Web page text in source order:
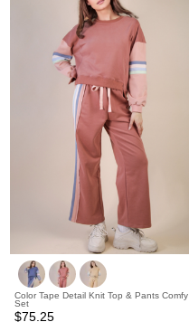
Color Tape Detail Knit Top & Pants Comfy
Set
$75.25